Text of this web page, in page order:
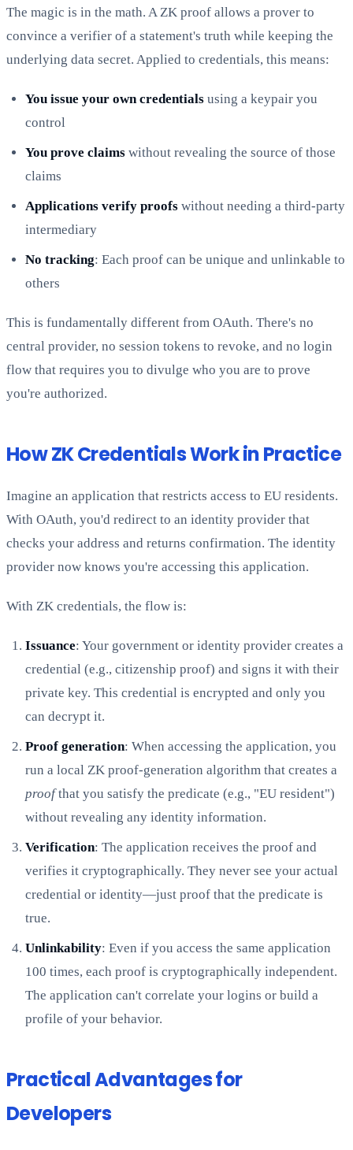
The magic is in the math. A ZK proof allows a prover to
convince a verifier of a statement's truth while keeping the
underlying data secret. Applied to credentials, this means:
You issue your own credentials using a keypair you
control
You prove claims without revealing the source of those
claims
Applications verify proofs without needing a third-party
intermediary
No tracking: Each proof can be unique and unlinkable to
others
This is fundamentally different from OAuth. There's no
central provider, no session tokens to revoke, and no login
flow that requires you to divulge who you are to prove
you're authorized.
How ZK Credentials Work in Practice
Imagine an application that restricts access to EU residents.
With OAuth, you'd redirect to an identity provider that
checks your address and returns confirmation. The identity
provider now knows you're accessing this application.
With ZK credentials, the flow is:
Issuance: Your government or identity provider creates a
credential (e.g., citizenship proof) and signs it with their
private key. This credential is encrypted and only you
can decrypt it.
Proof generation: When accessing the application, you
run a local ZK proof-generation algorithm that creates a
proofthat you satisfy the predicate (e.g., "EU resident")
without revealing any identity information.
Verification: The application receives the proof and
verifies it cryptographically. They never see your actual
credential or identity—just proof that the predicate is
true.
Unlinkability: Even if you access the same application
100 times, each proof is cryptographically independent.
The application can't correlate your logins or build a
profile of your behavior.
Practical Advantages for
Developers